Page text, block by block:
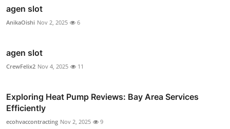
agen slot
AnikaOishi Nov 2, 2025 6
agen slot
CrewFelix2 Nov 4, 2025 11
Exploring Heat Pump Reviews: Bay Area Services
Efficiently
ecohvaccontracting Nov 2, 2025 9